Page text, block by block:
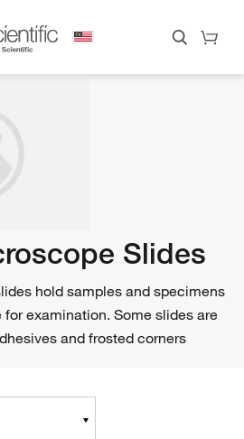
Slides
hold samples and specimens
examination. Some slides are
and frosted corners